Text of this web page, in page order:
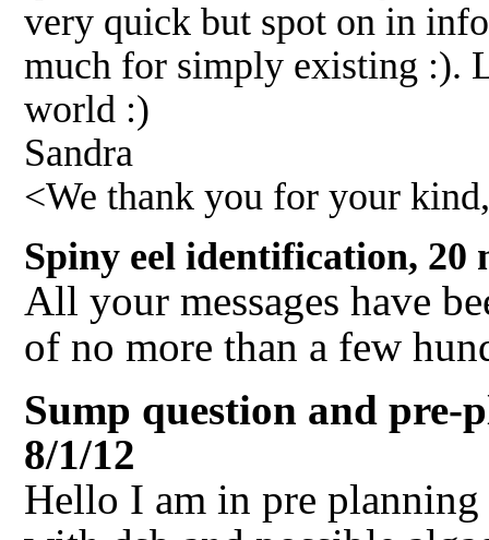
very quick but spot on in
much for simply existing :).
world :)
Sandra
<We thank you for your
Spiny eel identification,
All your messages have
of no more than a few
Sump question and
8/1/12
Hello I am in pre